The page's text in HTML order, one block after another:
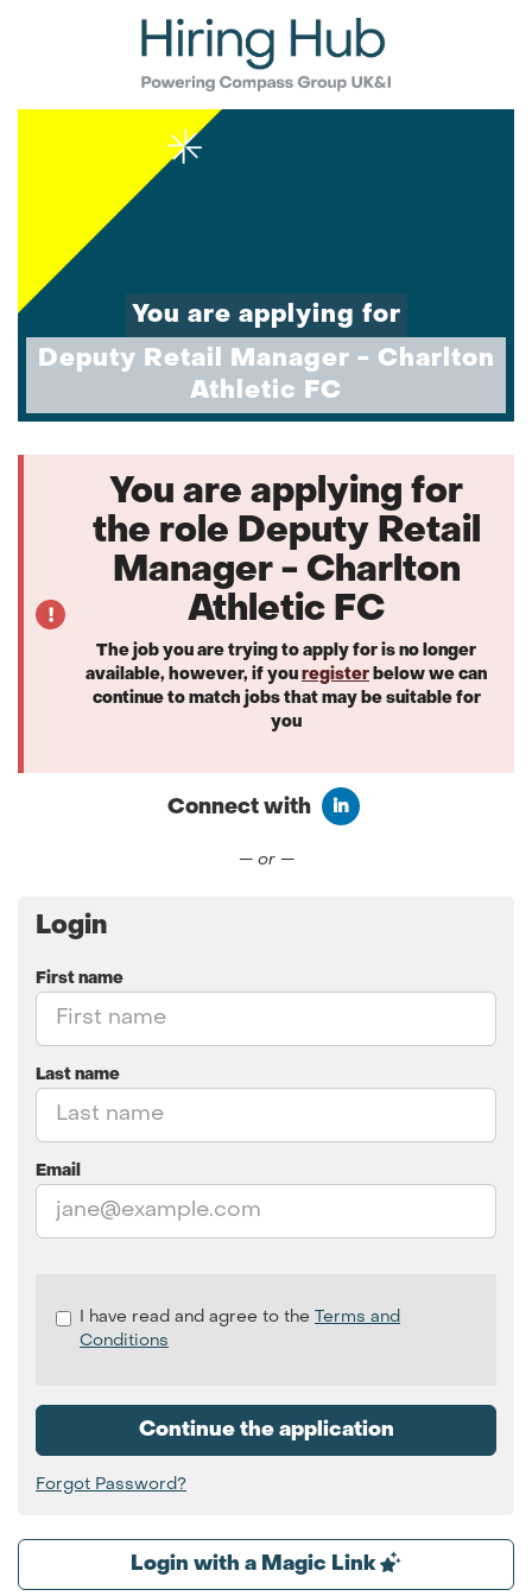
You are applying for
Deputy Retail Manager - Charlton
Athletic FC
You are applying for
the role Deputy Retail
Manager - Charlton
Athletic FC
The job you are trying to apply for is no longer
available, however, if you
register below we can
continue to match jobs that may be suitable for
you
Connect with
— or —
Login
First name
Last name
Email
Check
recommended
I have read and agree to the
Terms and
Conditions
Continue the application
Forgot Password?
Login with a Magic Link